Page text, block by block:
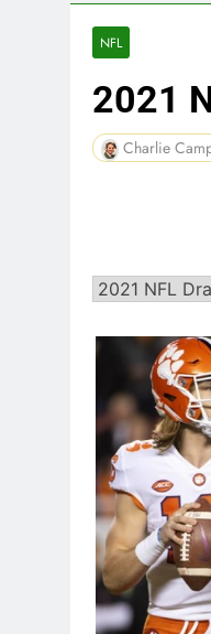
NFL
2021
Charlie